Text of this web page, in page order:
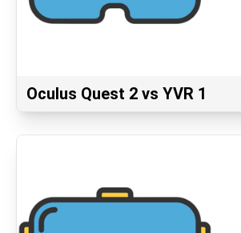
Oculus Quest 2 vs YVR 1